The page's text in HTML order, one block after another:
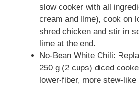
slow cooker with all
cream and lime), cook on
shred chicken and stir in
lime at the end.
No-Bean White Chili:
250 g (2 cups) diced
lower-fiber, more stew-